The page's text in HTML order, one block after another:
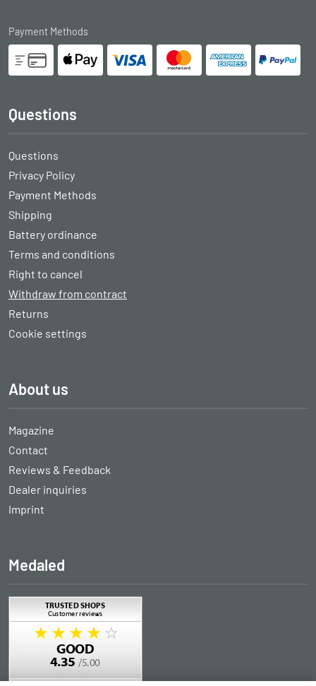
Payment Methods
Questions
Questions
Privacy Policy
Payment Methods
Shipping
Battery ordinance
Terms and conditions
Right to cancel
Withdraw from contract
Returns
Cookie settings
About us
Magazine
Contact
Reviews & Feedback
Dealer inquiries
Imprint
Medaled